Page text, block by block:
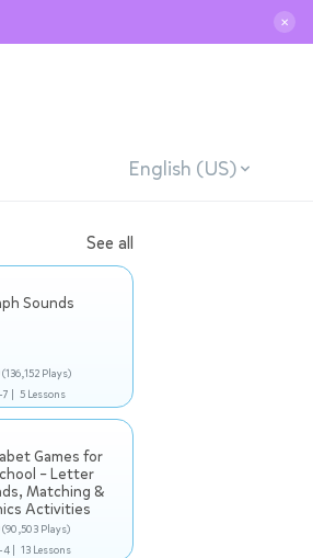
✕
English (US)
See all
Sounds
(136,152 Plays)
7 | 5 Lessons
Games for
– Letter
Matching &
Activities
(90,503 Plays)
4 | 13 Lessons